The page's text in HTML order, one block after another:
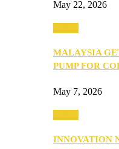
May 22, 2026
MALAYSIA
PUMP FOR
May 7, 2026
INNOVATION